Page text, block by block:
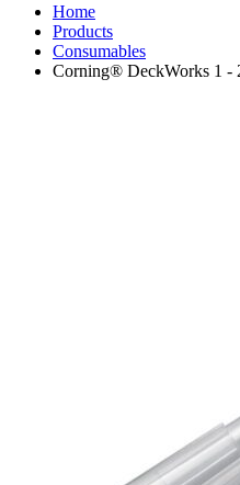
Home
Products
Consumables
Corning® DeckWorks 1 -